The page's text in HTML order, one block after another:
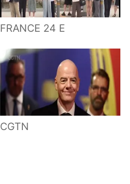
FRANCE 24 E
CGTN